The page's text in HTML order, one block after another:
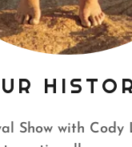
Show with Cody